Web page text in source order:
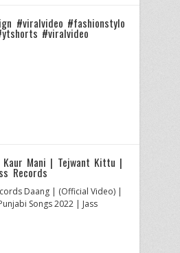
#viralvideo #fashionstylo
#viralvideo
Mani | Tejwant Kittu |
Records
Daang | (Official Video) |
Songs 2022 | Jass